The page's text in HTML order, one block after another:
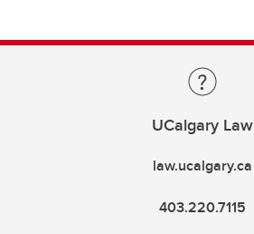
UCalgary Law
law.ucalgary.ca
403.220.7115